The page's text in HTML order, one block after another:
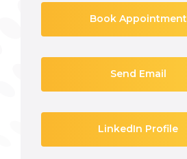
Book Appointment
Send Email
LinkedIn Profile